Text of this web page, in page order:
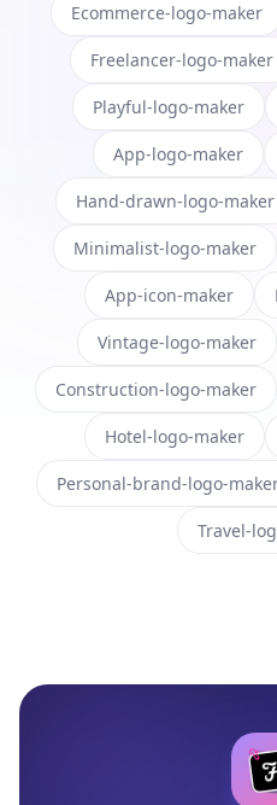
Ecommerce-logo-maker
Freelancer-logo-maker
Playful-logo-maker
App-logo-maker
Hand-drawn-logo-maker
Minimalist-logo-maker
App-icon-maker
Vintage-logo-maker
Construction-logo-maker
Hotel-logo-maker
Personal-brand-logo-
Travel-